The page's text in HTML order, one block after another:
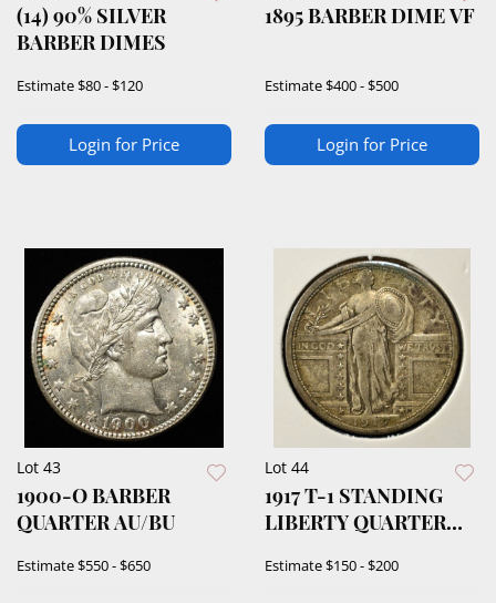
(14) 90% SILVER
BARBER DIMES
Estimate$80 - $120
Login for Price
1895 BARBER DIME VF
Estimate$400 - $500
Login for Price
Lot 43
1900-O BARBER
QUARTER AU/BU
Estimate$550 - $650
Lot 44
1917 T-1 STANDING
LIBERTY QUARTER
Estimate$150 - $200